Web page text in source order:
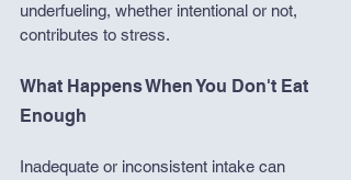
underfueling, whether intentional or not,
contributes to stress.
What Happens When You Don't Eat
Enough
Inadequate or inconsistent intake can